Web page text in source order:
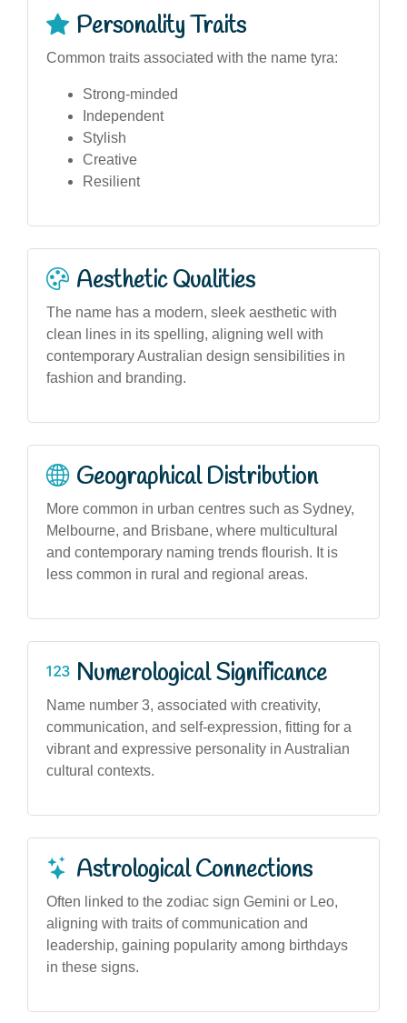
Personality Traits
Common traits associated with the name tyra:
Strong-minded
Independent
Stylish
Creative
Resilient
Aesthetic Qualities
The name has a modern, sleek aesthetic with
clean lines in its spelling, aligning well with
contemporary Australian design sensibilities in
fashion and branding.
Geographical Distribution
More common in urban centres such as Sydney,
Melbourne, and Brisbane, where multicultural
and contemporary naming trends flourish. It is
less common in rural and regional areas.
Numerological Significance
Name number 3, associated with creativity,
communication, and self-expression, fitting for a
vibrant and expressive personality in Australian
cultural contexts.
Astrological Connections
Often linked to the zodiac sign Gemini or Leo,
aligning with traits of communication and
leadership, gaining popularity among birthdays
in these signs.